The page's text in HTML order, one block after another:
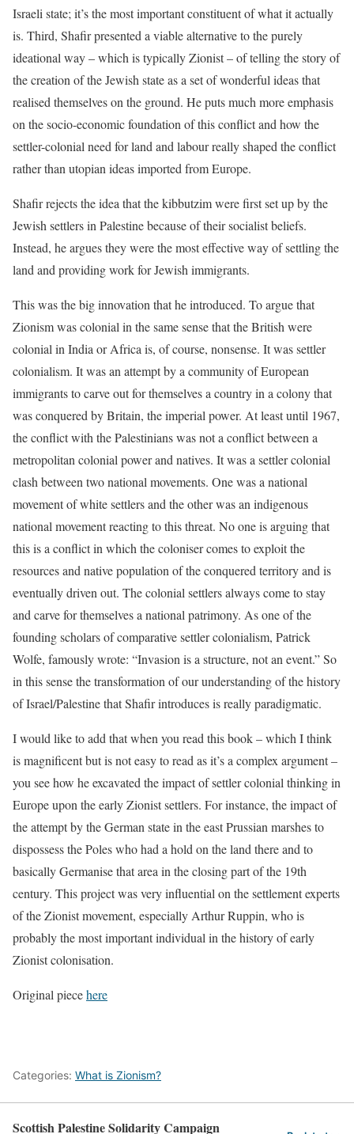
Israeli state; it’s the most important constituent of what it actually
is. Third, Shafir presented a viable alternative to the purely
ideational way – which is typically Zionist – of telling the story of
the creation of the Jewish state as a set of wonderful ideas that
realised themselves on the ground. He puts much more emphasis
on the socio-economic foundation of this conflict and how the
settler-colonial need for land and labour really shaped the conflict
rather than utopian ideas imported from Europe.
Shafir rejects the idea that the kibbutzim were first set up by the
Jewish settlers in Palestine because of their socialist beliefs.
Instead, he argues they were the most effective way of settling the
land and providing work for Jewish immigrants.
This was the big innovation that he introduced. To argue that
Zionism was colonial in the same sense that the British were
colonial in India or Africa is, of course, nonsense. It was settler
colonialism. It was an attempt by a community of European
immigrants to carve out for themselves a country in a colony that
was conquered by Britain, the imperial power. At least until 1967,
the conflict with the Palestinians was not a conflict between a
metropolitan colonial power and natives. It was a settler colonial
clash between two national movements. One was a national
movement of white settlers and the other was an indigenous
national movement reacting to this threat. No one is arguing that
this is a conflict in which the coloniser comes to exploit the
resources and native population of the conquered territory and is
eventually driven out. The colonial settlers always come to stay
and carve for themselves a national patrimony. As one of the
founding scholars of comparative settler colonialism, Patrick
Wolfe, famously wrote: “Invasion is a structure, not an event.” So
in this sense the transformation of our understanding of the history
of Israel/Palestine that Shafir introduces is really paradigmatic.
I would like to add that when you read this book – which I think
is magnificent but is not easy to read as it’s a complex argument –
you see how he excavated the impact of settler colonial thinking in
Europe upon the early Zionist settlers. For instance, the impact of
the attempt by the German state in the east Prussian marshes to
dispossess the Poles who had a hold on the land there and to
basically Germanise that area in the closing part of the 19th
century. This project was very influential on the settlement experts
of the Zionist movement, especially Arthur Ruppin, who is
probably the most important individual in the history of early
Zionist colonisation.
Original piecehere
Categories: What is Zionism?
Scottish Palestine Solidarity Campaign